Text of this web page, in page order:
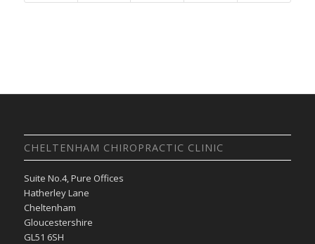
CHELTENHAM CHIROPRACTIC CLINIC
Suite No.4, Pure Offices
Hatherley Lane
Cheltenham
Gloucestershire
GL51 6SH